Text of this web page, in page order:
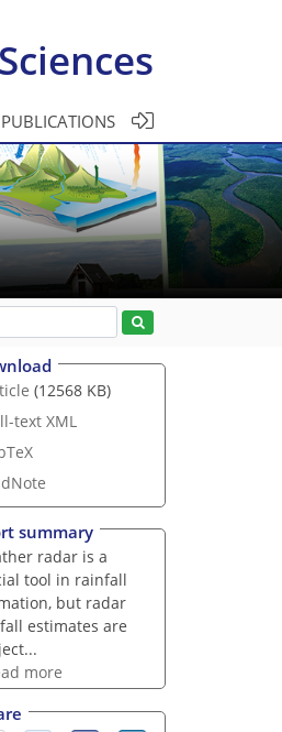
(12568 KB)
text XML
summary
radar is a
tool in rainfall
but radar
estimates are
more